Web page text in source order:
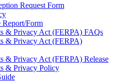
Request Form
Report/Form
& Privacy Act (FERPA) FAQs
& Privacy Act (FERPA)
& Privacy Act (FERPA) Release
& Privacy Policy